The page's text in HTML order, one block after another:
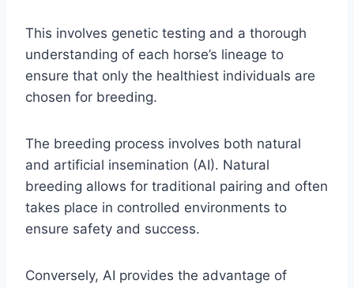
This involves genetic testing and a thorough
understanding of each horse’s lineage to
ensure that only the healthiest individuals are
chosen for breeding.
The breeding process involves both natural
and artificial insemination (AI). Natural
breeding allows for traditional pairing and often
takes place in controlled environments to
ensure safety and success.
Conversely, AI provides the advantage of